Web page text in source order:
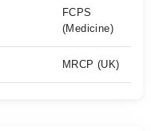
FCPS
(Medicine)
MRCP (UK)